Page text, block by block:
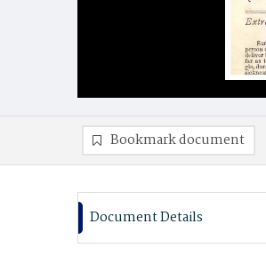
Bookmark document
Document Details